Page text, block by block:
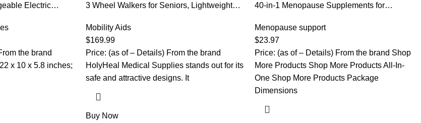
Electric
Massager
for Pain Relief
Bolster (Black)
the brand
3 Wheel Walkers for Seniors, Lightweight
Cane Hold and Cup Hold, Height Adjustable
Aluminum Three Wheel Rolling Walker
Mobility Aid, Black
Mobility Aids
$169.99
Price: (as of – Details) From the brand
HolyHeal Medical Supplies stands out for its
safe and attractive designs. It
Buy Now
40-in-1 Menopause Supplements for
Cohosh for Hot Flashes, Night Sweats &
Hormone Balance, w/ Probiotics, DIM, Vitex,
Dong Quai, Red Clover and More, 120
Vegan Caps
Menopause support
$23.97
Price: (as of – Details) From the brand Shop
More Products Shop More Products All-In-
One Shop More Products Package
Dimensions